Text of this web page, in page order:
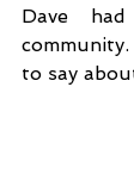
Dave
to say